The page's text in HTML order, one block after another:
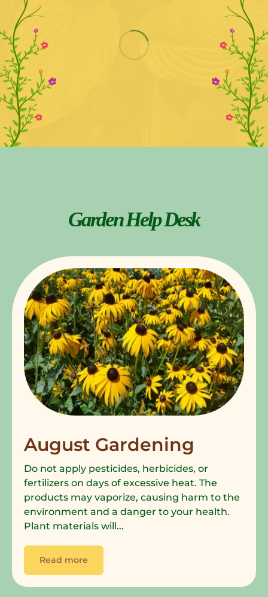
Garden Help Desk
August Gardening
Do not apply pesticides, herbicides, or
fertilizers on days of excessive heat. The
products may vaporize, causing harm to the
environment and a danger to your health.
Plant materials will...
Read more